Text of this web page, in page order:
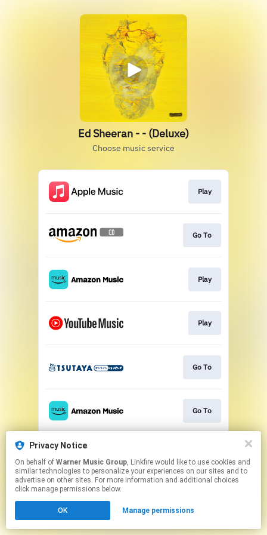
Ed Sheeran - - (Deluxe)
Choose music service
Play
Go To
Play
Play
Go To
Go To
This page may contain affiliate links.
to manage your permissions.
Privacy Notice
On behalf of Warner Music Group, Linkfire would like to use cookies and
similar technologies to personalize your experiences on our sites and to
advertise on other sites. For more information and additional choices
click manage permissions below.
OK Manage permissions